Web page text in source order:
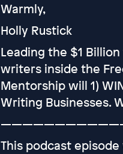
Warmly,
Holly Rustick
Leading the $1
writers inside the
Mentorship will 1)
Writing Businesses.
This podcast